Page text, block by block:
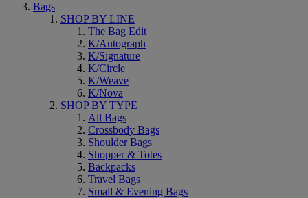
Bags
SHOP BY LINE
The Bag Edit
K/Autograph
K/Signature
K/Circle
K/Weave
K/Nova
SHOP BY TYPE
All Bags
Crossbody Bags
Shoulder Bags
Shopper & Totes
Backpacks
Travel Bags
Small & Evening Bags